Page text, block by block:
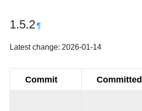
1.5.2¶
Latest change: 2026-01-14
Commit Committed